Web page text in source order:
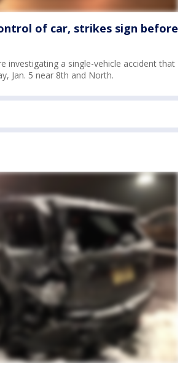
of car, strikes sign before
investigating a single-vehicle accident that
Jan. 5 near 8th and North.